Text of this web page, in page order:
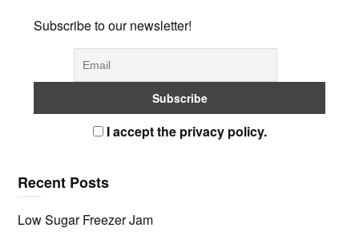
Subscribe to our newsletter!
I accept the privacy policy.
Recent Posts
Low Sugar Freezer Jam